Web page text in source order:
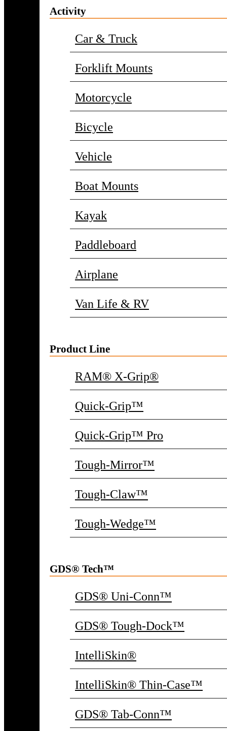
Activity
Car & Truck
Forklift Mounts
Motorcycle
Bicycle
Vehicle
Boat Mounts
Kayak
Paddleboard
Airplane
Van Life & RV
Product Line
RAM® X-Grip®
Quick-Grip™
Quick-Grip™ Pro
Tough-Mirror™
Tough-Claw™
Tough-Wedge™
GDS® Tech™
GDS® Uni-Conn™
GDS® Tough-Dock™
IntelliSkin®
IntelliSkin® Thin-Case™
GDS® Tab-Conn™